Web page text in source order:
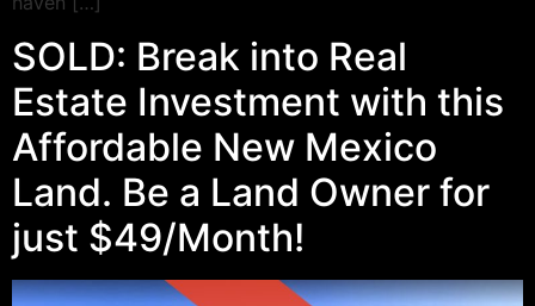
SOLD: Break into Real
Estate Investment with this
Affordable New Mexico
Land. Be a Land Owner for
just $49/Month!